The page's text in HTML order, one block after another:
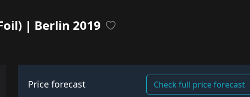
| Berlin 2019
Price forecast Check full price forecast